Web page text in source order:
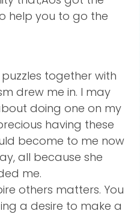
help you to go the
together with
drew me in. I may
doing one on my
having these
become to me now
all because she
me.
others matters. You
a desire to make a